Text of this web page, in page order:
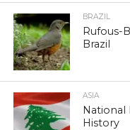
BRAZIL
Rufous-
Brazil
ASIA
National
History